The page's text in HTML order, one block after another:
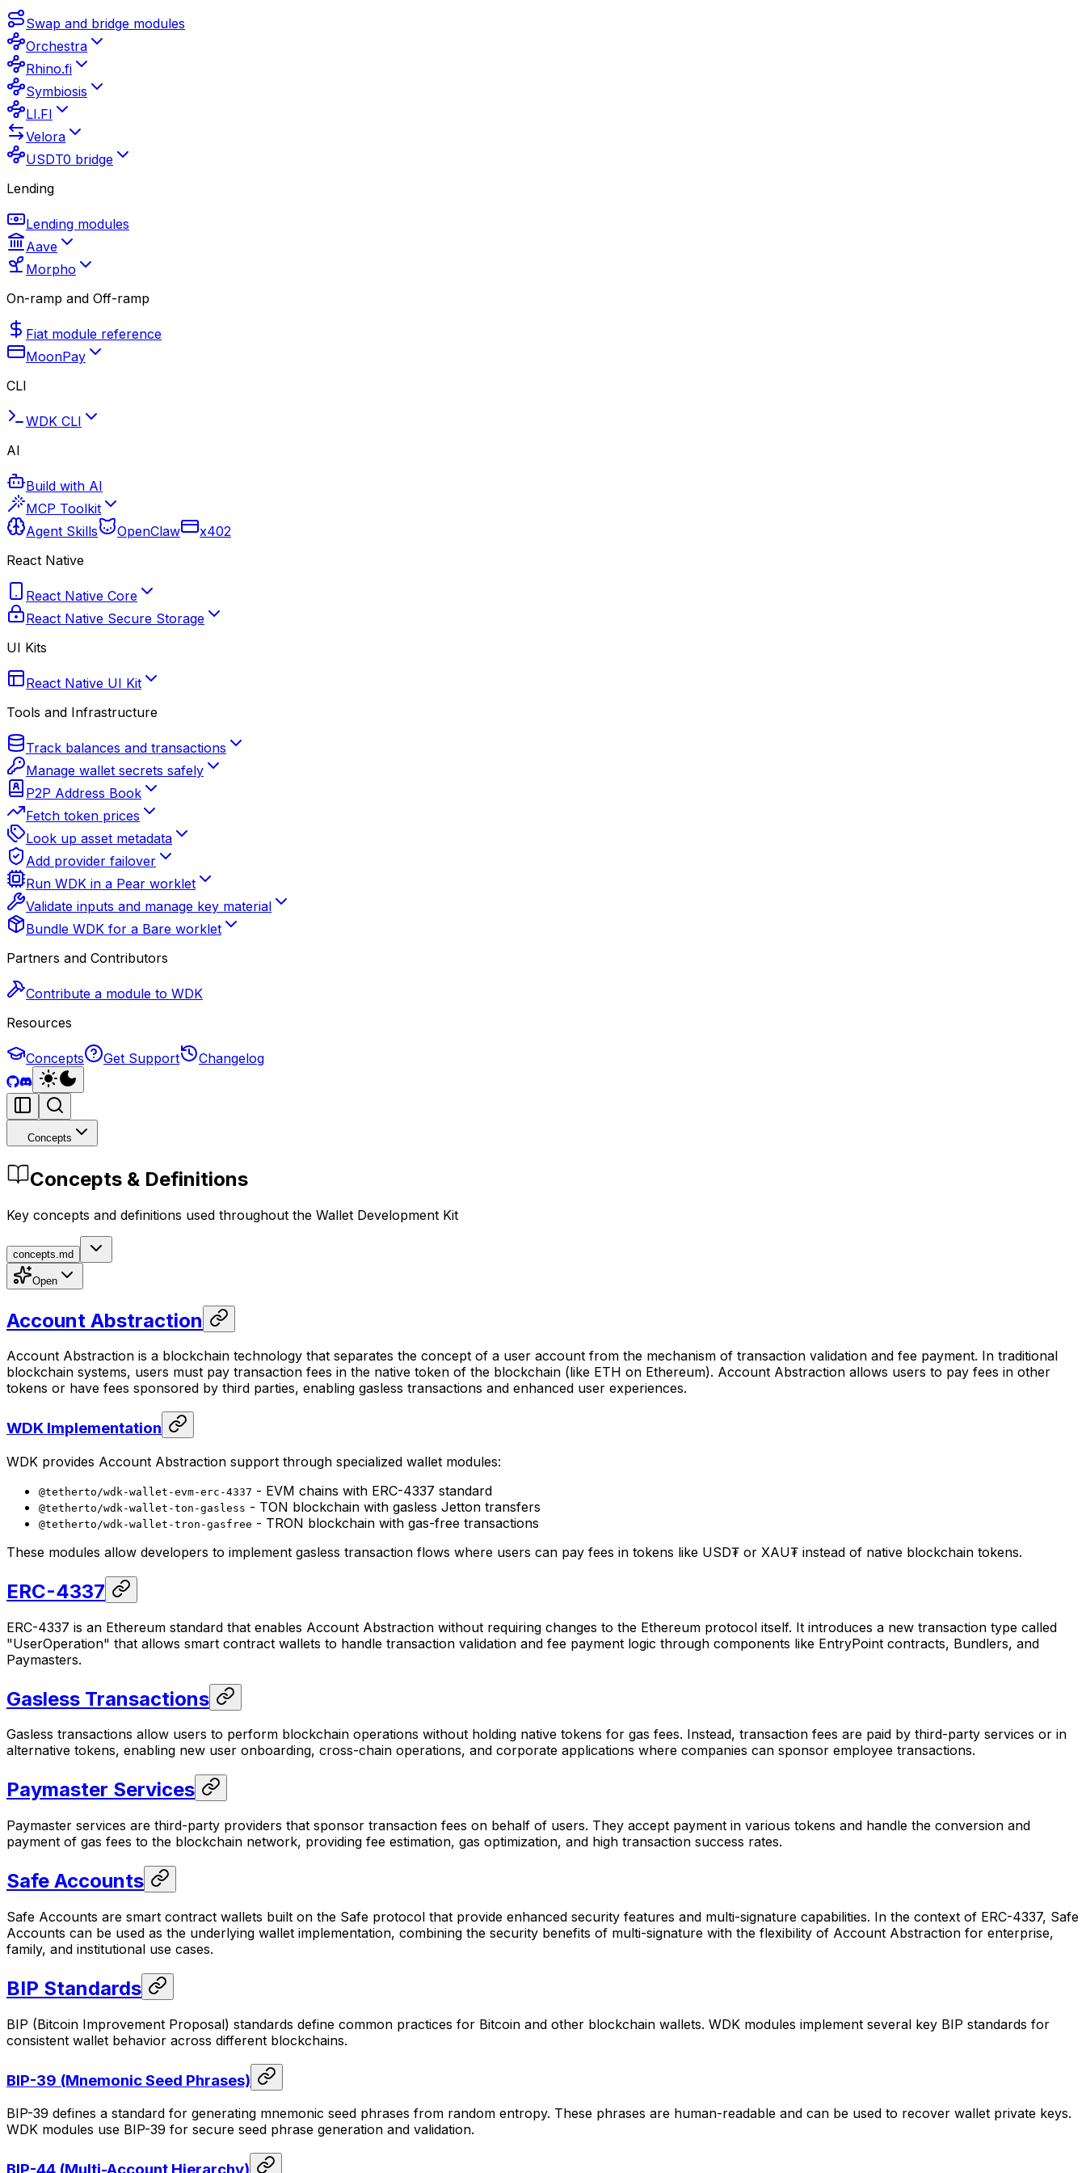
Swap and bridge modules
Orchestra
Rhino.fi
Symbiosis
LI.FI
Velora
USDT0 bridge
Lending
Lending modules
Aave
Morpho
On-ramp and Off-ramp
Fiat module reference
MoonPay
CLI
WDK CLI
AI
Build with AI
MCP Toolkit
Agent Skills
OpenClaw
x402
React Native
React Native Core
React Native Secure Storage
UI Kits
React Native UI Kit
Tools and Infrastructure
Track balances and transactions
Manage wallet secrets safely
P2P Address Book
Fetch token prices
Look up asset metadata
Add provider failover
Run WDK in a Pear worklet
Validate inputs and manage key material
Bundle WDK for a Bare worklet
Partners and Contributors
Contribute a module to WDK
Resources
Concepts Get Support Changelog
Concepts
Concepts & Definitions
Key concepts and definitions used throughout the Wallet Development Kit
concepts.md
Open
Account Abstraction
Account Abstraction is a blockchain technology that separates the concept of a user account from the mechanism of transaction validation and fee payment. In traditional
blockchain systems, users must pay transaction fees in the native token of the blockchain (like ETH on Ethereum). Account Abstraction allows users to pay fees in other
tokens or have fees sponsored by third parties, enabling gasless transactions and enhanced user experiences.
WDK Implementation
WDK provides Account Abstraction support through specialized wallet modules:
@tetherto/wdk-wallet-evm-erc-4337 - EVM chains with ERC-4337 standard
@tetherto/wdk-wallet-ton-gasless - TON blockchain with gasless Jetton transfers
@tetherto/wdk-wallet-tron-gasfree - TRON blockchain with gas-free transactions
These modules allow developers to implement gasless transaction flows where users can pay fees in tokens like USD₮ or XAU₮ instead of native blockchain tokens.
ERC-4337
ERC-4337 is an Ethereum standard that enables Account Abstraction without requiring changes to the Ethereum protocol itself. It introduces a new transaction type called
"UserOperation" that allows smart contract wallets to handle transaction validation and fee payment logic through components like EntryPoint contracts, Bundlers, and
Paymasters.
Gasless Transactions
Gasless transactions allow users to perform blockchain operations without holding native tokens for gas fees. Instead, transaction fees are paid by third-party services or in
alternative tokens, enabling new user onboarding, cross-chain operations, and corporate applications where companies can sponsor employee transactions.
Paymaster Services
Paymaster services are third-party providers that sponsor transaction fees on behalf of users. They accept payment in various tokens and handle the conversion and
payment of gas fees to the blockchain network, providing fee estimation, gas optimization, and high transaction success rates.
Safe Accounts
Safe Accounts are smart contract wallets built on the Safe protocol that provide enhanced security features and multi-signature capabilities. In the context of ERC-4337, Safe
Accounts can be used as the underlying wallet implementation, combining the security benefits of multi-signature with the flexibility of Account Abstraction for enterprise,
family, and institutional use cases.
BIP Standards
BIP (Bitcoin Improvement Proposal) standards define common practices for Bitcoin and other blockchain wallets. WDK modules implement several key BIP standards for
consistent wallet behavior across different blockchains.
BIP-39 (Mnemonic Seed Phrases)
BIP-39 defines a standard for generating mnemonic seed phrases from random entropy. These phrases are human-readable and can be used to recover wallet private keys.
WDK modules use BIP-39 for secure seed phrase generation and validation.